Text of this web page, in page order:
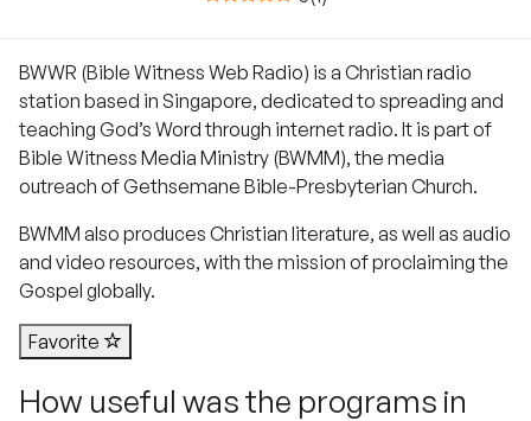
BWWR (Bible Witness Web Radio) is a Christian radio
station based in Singapore, dedicated to spreading and
teaching God’s Word through internet radio. It is part of
Bible Witness Media Ministry (BWMM), the media
outreach of Gethsemane Bible-Presbyterian Church.
BWMM also produces Christian literature, as well as audio
and video resources, with the mission of proclaiming the
Gospel globally.
Favorite
How useful was the programs in